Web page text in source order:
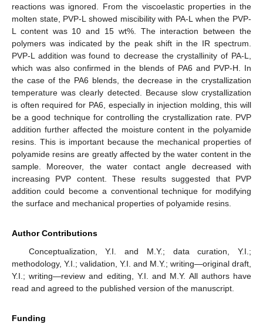
reactions was ignored. From the viscoelastic properties in the
molten state, PVP-L showed miscibility with PA-L when the PVP-
L content was 10 and 15 wt%. The interaction between the
polymers was indicated by the peak shift in the IR spectrum.
PVP-L addition was found to decrease the crystallinity of PA-L,
which was also confirmed in the blends of PA6 and PVP-H. In
the case of the PA6 blends, the decrease in the crystallization
temperature was clearly detected. Because slow crystallization
is often required for PA6, especially in injection molding, this will
be a good technique for controlling the crystallization rate. PVP
addition further affected the moisture content in the polyamide
resins. This is important because the mechanical properties of
polyamide resins are greatly affected by the water content in the
sample. Moreover, the water contact angle decreased with
increasing PVP content. These results suggested that PVP
addition could become a conventional technique for modifying
the surface and mechanical properties of polyamide resins.
Author Contributions
Conceptualization, Y.I. and M.Y.; data curation, Y.I.;
methodology, Y.I.; validation, Y.I. and M.Y.; writing—original draft,
Y.I.; writing—review and editing, Y.I. and M.Y. All authors have
read and agreed to the published version of the manuscript.
Funding